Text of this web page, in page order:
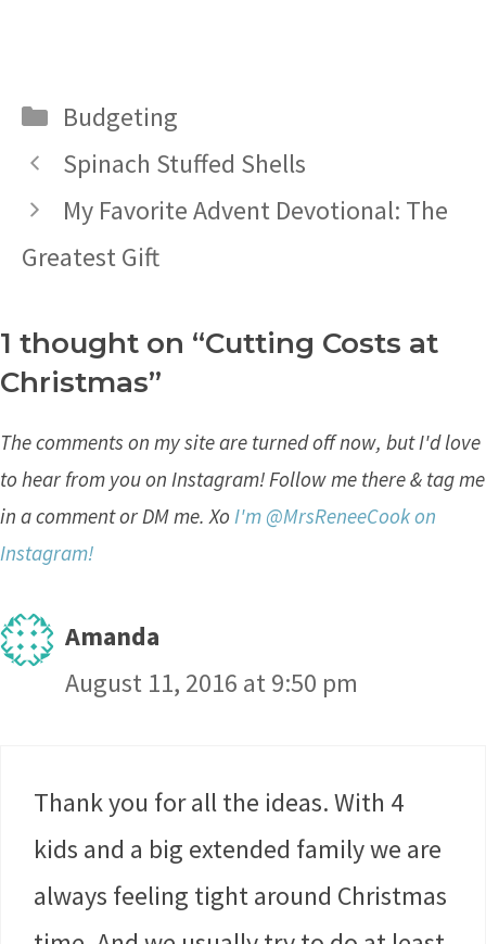
Categories
Budgeting
Spinach Stuffed Shells
My Favorite Advent Devotional: The
Greatest Gift
1 thought on “Cutting Costs at
Christmas”
The comments on my site are turned off now, but I'd love
to hear from you on Instagram! Follow me there & tag me
in a comment or DM me. Xo I'm @MrsReneeCook on
Instagram!
Amanda
August 11, 2016 at 9:50 pm
Thank you for all the ideas. With 4
kids and a big extended family we are
always feeling tight around Christmas